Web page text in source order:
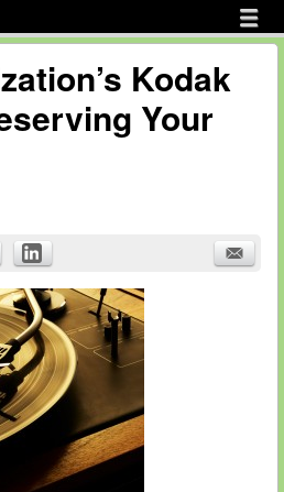
menu
Kodak
Your